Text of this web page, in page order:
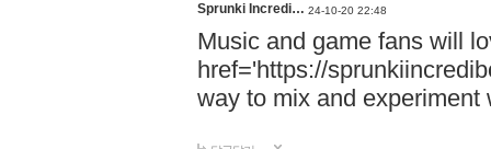
Sprunki Incredi… 24-10-20 22:48
Music and game fans will
href='https://
way to mix and experiment